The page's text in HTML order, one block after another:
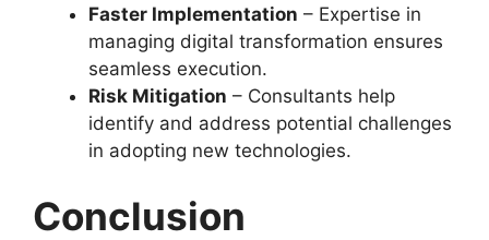
Faster Implementation – Expertise in
managing digital transformation ensures
seamless execution.
Risk Mitigation – Consultants help
identify and address potential challenges
in adopting new technologies.
Conclusion